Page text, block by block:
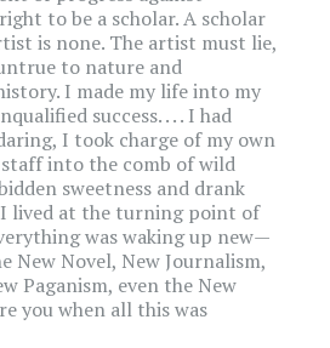
to be a scholar. A scholar
is none. The artist must lie,
to nature and
I made my life into my
success. . . . I had
I took charge of my own
into the comb of wild
sweetness and drank
lived at the turning point of
was waking up new—
New Novel, New Journalism,
Paganism, even the New
you when all this was